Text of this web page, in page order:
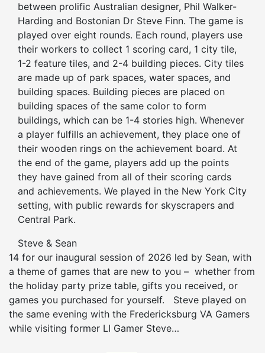
between prolific Australian designer, Phil Walker-
Harding and Bostonian Dr Steve Finn. The game is
played over eight rounds. Each round, players use
their workers to collect 1 scoring card, 1 city tile,
1-2 feature tiles, and 2-4 building pieces. City tiles
are made up of park spaces, water spaces, and
building spaces. Building pieces are placed on
building spaces of the same color to form
buildings, which can be 1-4 stories high. Whenever
a player fulfills an achievement, they place one of
their wooden rings on the achievement board. At
the end of the game, players add up the points
they have gained from all of their scoring cards
and achievements. We played in the New York City
setting, with public rewards for skyscrapers and
Central Park.
Steve & Sean
14 for our inaugural session of 2026 led by Sean, with
a theme of games that are new to you – whether from
the holiday party prize table, gifts you received, or
games you purchased for yourself. Steve played on
the same evening with the Fredericksburg VA Gamers
while visiting former LI Gamer Steve…